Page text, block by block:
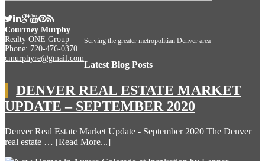
Courtney Murphy
Realty ONE Group
Phone: 720-476-0370
cmurphyre@gmail.com
Serving the greater metropolitian Denver area
Latest Blog Posts
DENVER REAL ESTATE MARKET
UPDATE – SEPTEMBER 2020
Denver Real Estate Market Update - September 2020 The Denver
real estate … [Read More...]